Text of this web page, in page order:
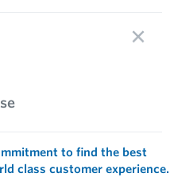
to find the best
class customer experience.